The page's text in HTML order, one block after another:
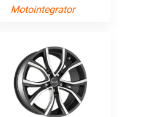
Motointegrator